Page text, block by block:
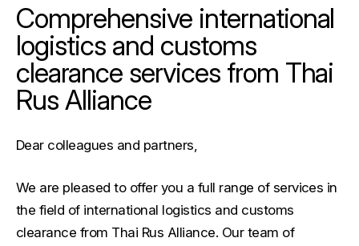
Comprehensive international
logistics and customs
clearance services from Thai
Rus Alliance
Dear colleagues and partners,
We are pleased to offer you a full range of services in
the field of international logistics and customs
clearance from Thai Rus Alliance. Our team of